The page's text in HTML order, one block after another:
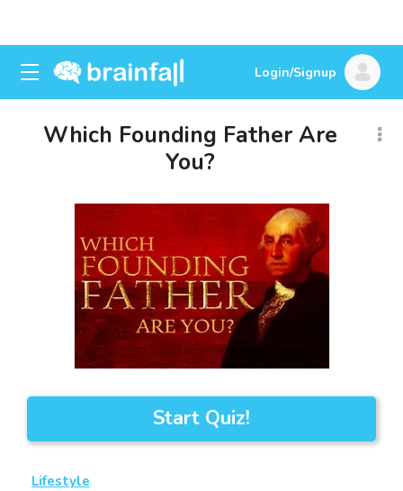
Login/Signup
Which Founding Father Are
You?
Start Quiz!
Lifestyle